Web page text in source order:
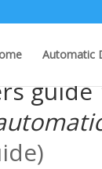
Automatic
guide